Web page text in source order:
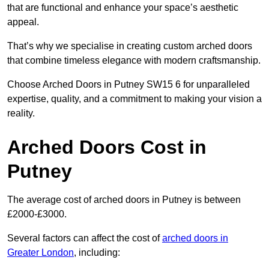
that are functional and enhance your space’s aesthetic
appeal.
That’s why we specialise in creating custom arched doors
that combine timeless elegance with modern craftsmanship.
Choose Arched Doors in Putney SW15 6 for unparalleled
expertise, quality, and a commitment to making your vision a
reality.
Arched Doors Cost in
Putney
The average cost of arched doors in Putney is between
£2000-£3000.
Several factors can affect the cost ofarched doors in
Greater London, including: